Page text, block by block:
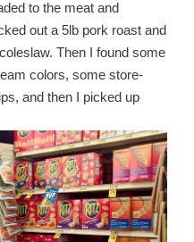
to the meat and
out a 5lb pork roast and
Then I found some
colors, some store-
and then I picked up